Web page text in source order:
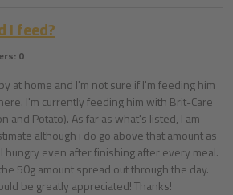
I feed?
0
at home and I'm not sure if I'm feeding him
I'm currently feeding him with Brit-Care
and Potato). As far as what's listed, I am
although i do go above that amount as
hungry even after finishing after every meal.
50g amount spread out through the day.
be greatly appreciated! Thanks!